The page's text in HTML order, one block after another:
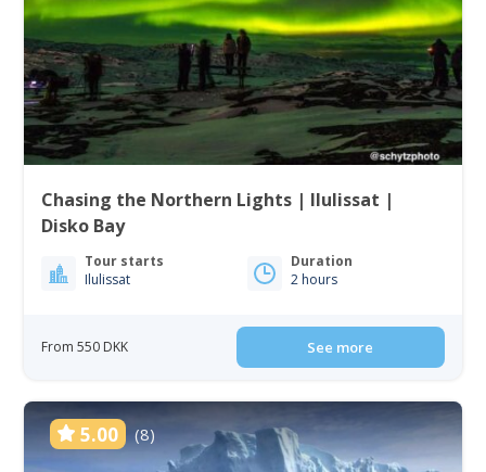
Chasing the Northern Lights | Ilulissat |
Disko Bay
Tour starts
Ilulissat
Duration
2 hours
From 550 DKK See more
5.00 (8)